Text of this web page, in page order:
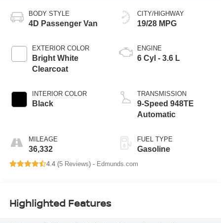
BODY STYLE
4D Passenger Van
EXTERIOR COLOR
Bright White
Clearcoat
INTERIOR COLOR
Black
MILEAGE
36,332
CITY/HIGHWAY
19/28 MPG
ENGINE
6 Cyl - 3.6 L
TRANSMISSION
9-Speed 948TE
Automatic
FUEL TYPE
Gasoline
4.4 (5 Reviews) - Edmunds.com
Highlighted Features